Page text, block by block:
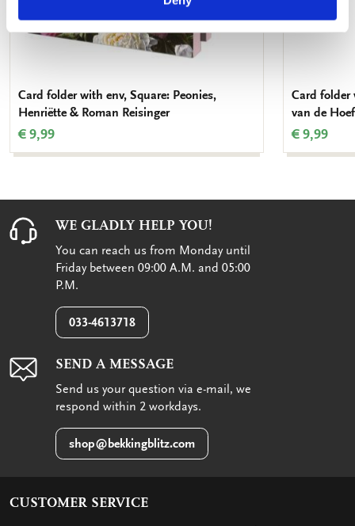
Card folder with env, Square: Peonies,
Henriëtte & Roman Reisinger
€ 9,99
Card folder
van de Hoef
€ 9,99
WE GLADLY HELP YOU!
You can reach us from Monday until
Friday between 09:00 A.M. and 05:00
P.M.
033-4613718
SEND A MESSAGE
Send us your question via e-mail, we
respond within 2 workdays.
shop@bekkingblitz.com
CUSTOMER SERVICE